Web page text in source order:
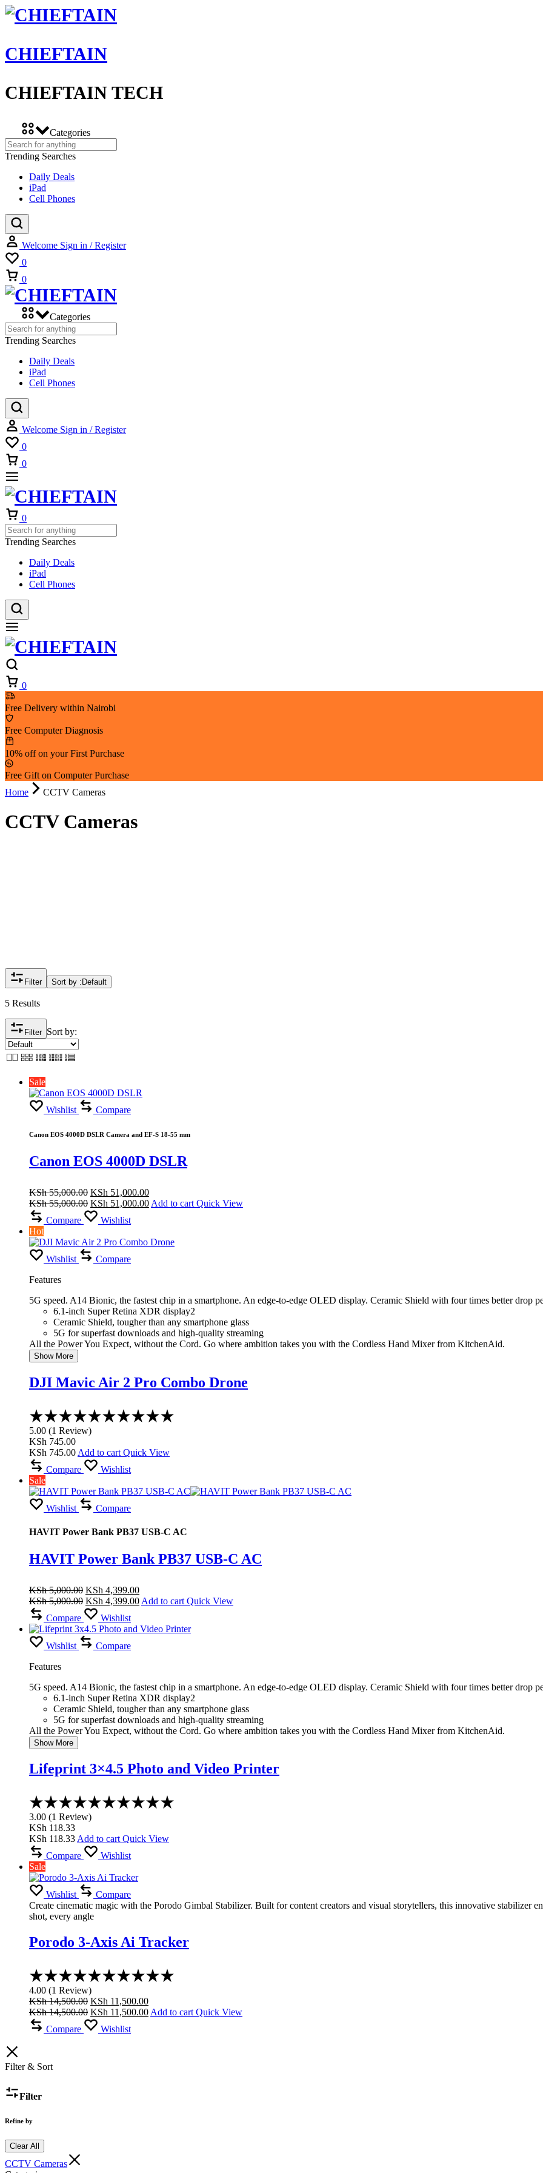
CHIEFTAIN
CHIEFTAIN TECH
Categories
Trending Searches
Daily Deals
iPad
Cell Phones
Welcome Sign in / Register
0
0
Categories
Trending Searches
Daily Deals
iPad
Cell Phones
Welcome Sign in / Register
0
0
0
Trending Searches
Daily Deals
iPad
Cell Phones
0
Free Delivery within Nairobi
Free Computer Diagnosis
10% off on your First Purchase
Free Gift on Computer Purchase
Home
CCTV Cameras
CCTV Cameras
Filter Sort by : Default
5 Results
Filter Sort by:
Sale
Wishlist Compare
Canon EOS 4000D DSLR Camera and EF-S 18-55 mm
Canon EOS 4000D DSLR
KSh55,000.00 Original
price
was:
KSh 55,000.00.
KSh 51,000.00Current
price
KSh55,000.00 Original
price
was:
KSh 51,000.00Current
Add to cart Quick View
Compare
Wishlist
Hot
Wishlist
Compare
Features
5G speed. A14 Bionic, the fastest chip in a smartphone. An edge-to-edge OLED display. Ceramic Shield with four times better drop
6.1-inch Super Retina XDR display2
Ceramic Shield, tougher than any smartphone glass
5G for superfast downloads and high-quality streaming
All the Power You Expect, without the Cord. Go where ambition takes you with the Cordless Hand Mixer from KitchenAid.
Show More
DJI Mavic Air 2 Pro Combo Drone
5.00 (1 Review)
KSh 745.00
KSh 745.00 Add to cart Quick View
Compare
Wishlist
Sale
Wishlist Compare
HAVIT Power Bank PB37 USB-C AC
HAVIT Power Bank PB37 USB-C AC
KSh5,000.00 Original
price
was:
KSh 5,000.00.
KSh 4,399.00Current
price
KSh5,000.00 Original
price
was:
KSh 5,000.00.
KSh 4,399.00Current
KSh 4,399.00.
Add to cart Quick View
Compare
Wishlist
Wishlist
Compare
Features
5G speed. A14 Bionic, the fastest chip in a smartphone. An edge-to-edge OLED display. Ceramic Shield with four times better drop
6.1-inch Super Retina XDR display2
Ceramic Shield, tougher than any smartphone glass
5G for superfast downloads and high-quality streaming
All the Power You Expect, without the Cord. Go where ambition takes you with the Cordless Hand Mixer from KitchenAid.
Show More
Lifeprint 3×4.5 Photo and Video Printer
3.00 (1 Review)
KSh 118.33
KSh 118.33 Add to cart Quick View
Compare
Wishlist
Sale
Wishlist
Compare
Create cinematic magic with the Porodo Gimbal Stabilizer. Built for content creators and visual storytellers, this innovative stabilizer
shot, every angle
Porodo 3-Axis Ai Tracker
5
4.00 (1 Review)
KSh14,500.00 Original
price
was:
KSh 14,500.00.
KSh 11,500.00Current
price
KSh14,500.00 Original
price
was:
KSh 11,500.00Current
Add to cart Quick View
Compare
Wishlist
Filter & Sort
Filter
Refine by
Clear All
CCTV Cameras